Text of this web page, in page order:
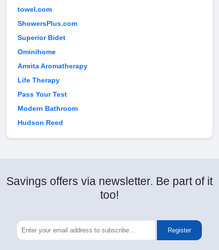
towel.com
ShowersPlus.com
Superior Bidet
Ominihome
Amrita Aromatherapy
Life Therapy
Pass Your Test
Modern Bathroom
Hudson Reed
Savings offers via newsletter. Be part of it
too!
Register